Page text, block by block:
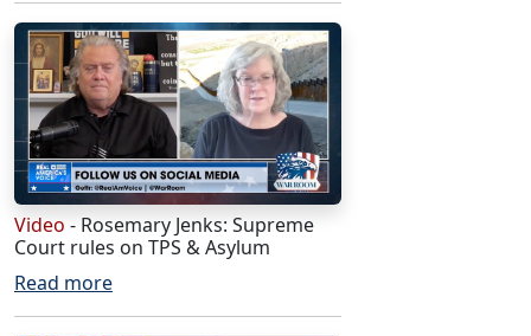
Video - Rosemary Jenks: Supreme
Court rules on TPS & Asylum
Read more